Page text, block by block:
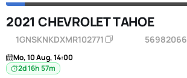
2021 CHEVROLET TAHOE
1GNSKNKDXMR102771 56982066
Mo, 10 Aug, 14:00
2d 16h 57m